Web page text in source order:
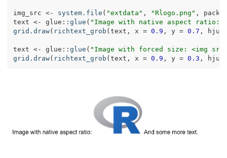
img_src <- system.file ( "extdata" , "Rlogo.png" ,
text <-
glue :: glue ( "Image with native aspect ratio:
grid.draw( richtext_grob (text, x = 0.9 , y = 0.7 ,
text <- glue :: glue ( "Image with forced size: <img
grid.draw( richtext_grob (text, x = 0.9 , y = 0.3 ,